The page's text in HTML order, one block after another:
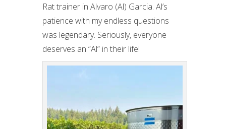
Rat trainer in Alvaro (Al) Garcia. Al’s
patience with my endless questions
was legendary. Seriously, everyone
deserves an “Al” in their life!